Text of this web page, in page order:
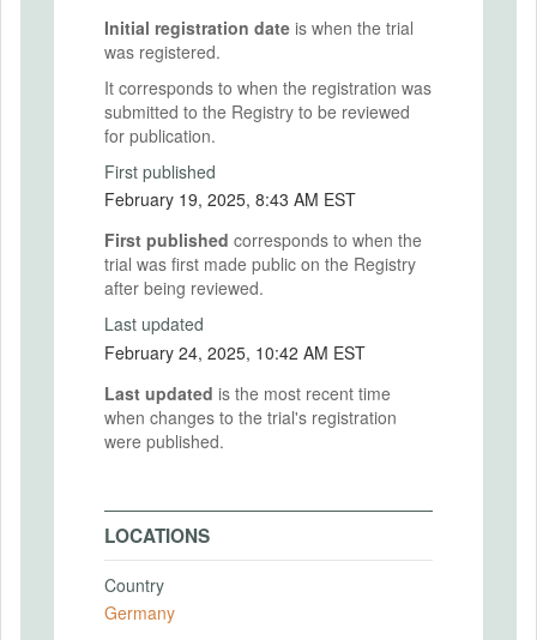
Initial registration date is when the trial
was registered.
It corresponds to when the registration was
submitted to the Registry to be reviewed
for publication.
First published
February 19, 2025, 8:43 AM EST
First published corresponds to when the
trial was first made public on the Registry
after being reviewed.
Last updated
February 24, 2025, 10:42 AM EST
Last updated is the most recent time
when changes to the trial's registration
were published.
LOCATIONS
Country
Germany